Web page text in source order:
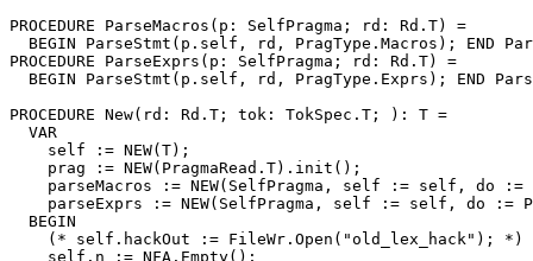
PROCEDURE ParseMacros (p: SelfPragma; rd: Rd.T) =
BEGIN ParseStmt(p.self, rd, PragType.Macros); END
PROCEDURE ParseExprs (p: SelfPragma; rd: Rd.T) =
BEGIN ParseStmt(p.self, rd, PragType.Exprs); END
PROCEDURE New(rd: Rd.T; tok: TokSpec.T; ): T =
  VAR
    self := NEW(T);
    prag := NEW(PragmaRead.T).init();
parseMacros := NEW(SelfPragma, self := self, do :=
parseExprs := NEW(SelfPragma, self := self, do :=
  BEGIN
    (* self.hackOut := FileWr.Open("old_lex_hack"); *)
    self.n := NFA.Empty();